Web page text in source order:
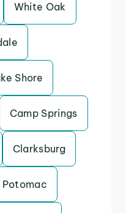
White Oak
Shore
Camp Springs
Clarksburg
Potomac